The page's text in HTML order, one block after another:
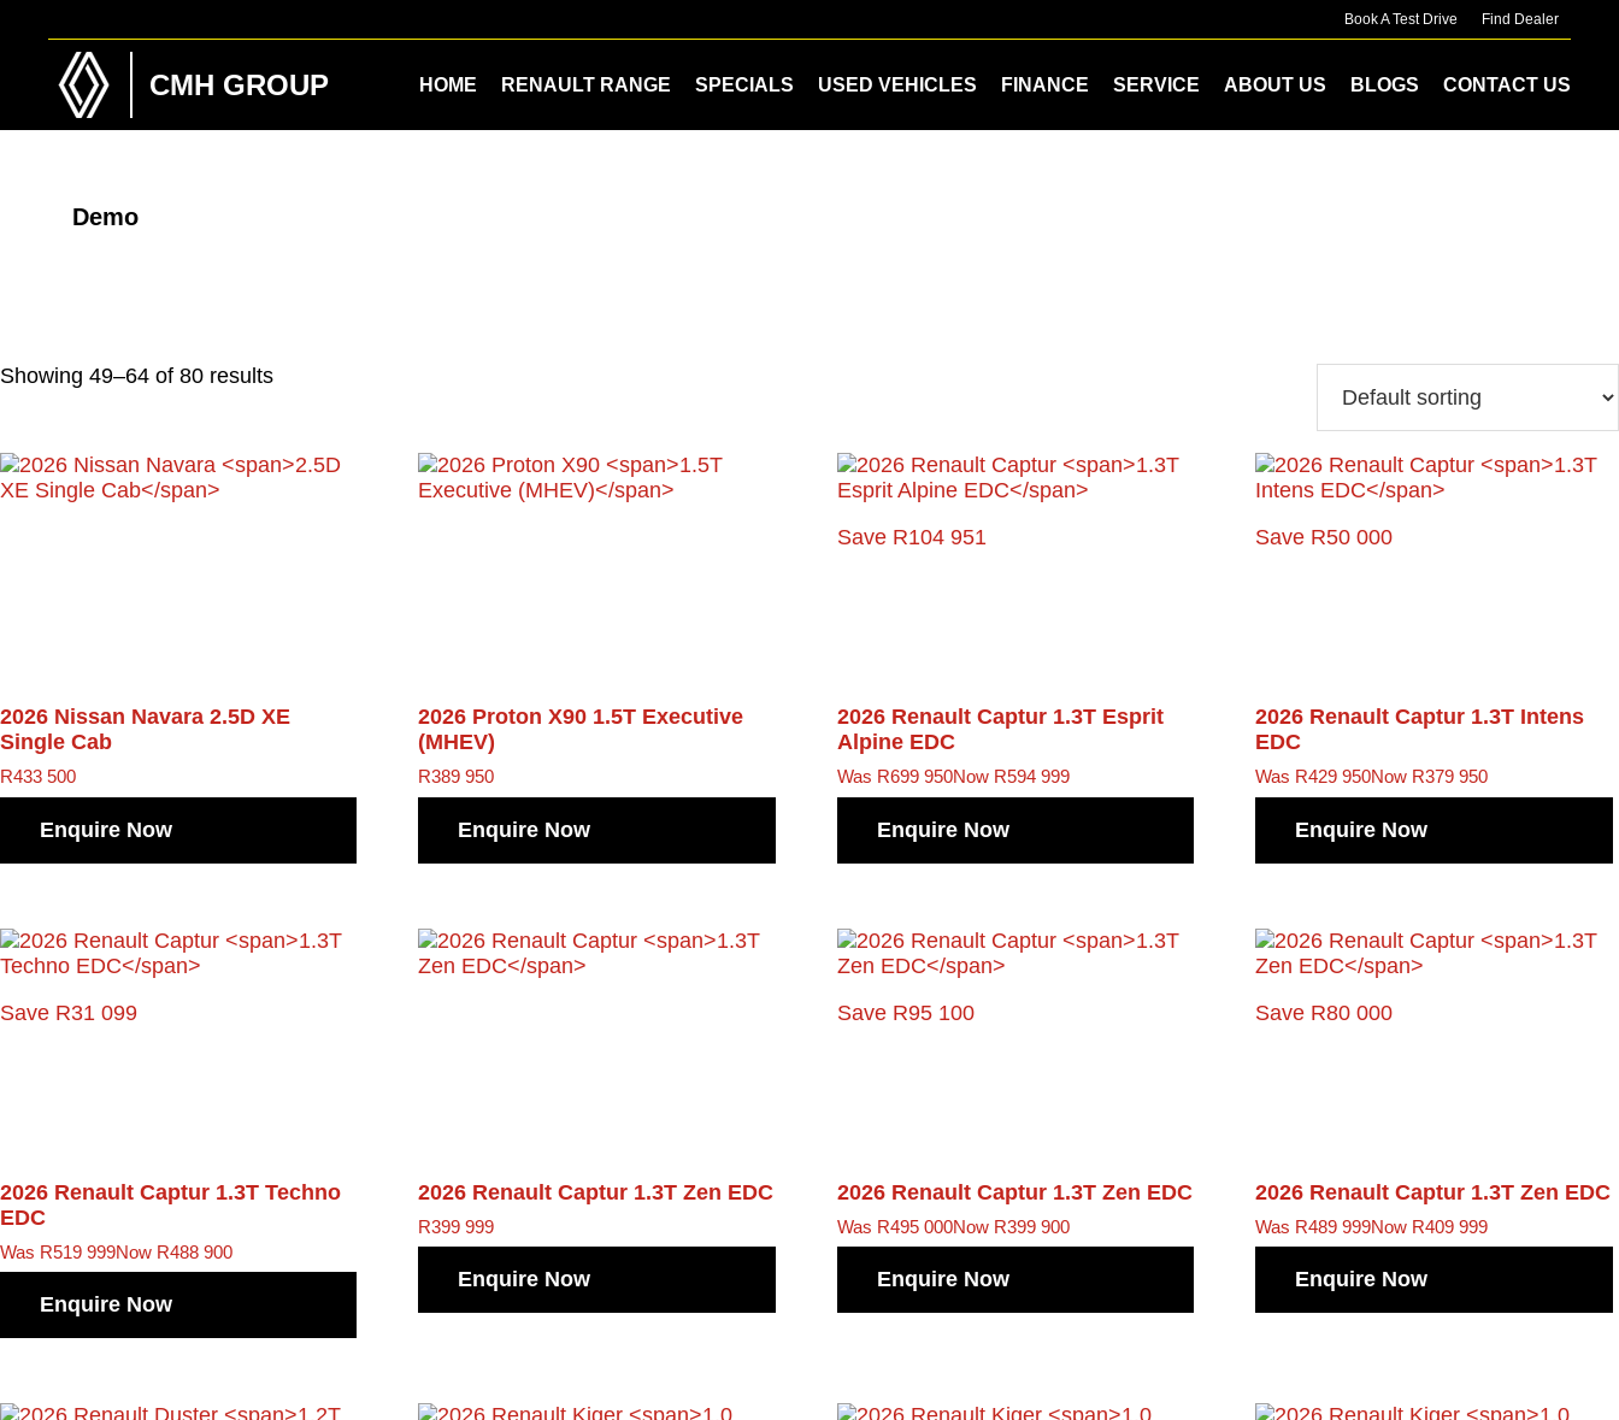
content
Book A Test Drive Find Dealer
CMH GROUP HOME RENAULT RANGE SPECIALS USED VEHICLES FINANCE SERVICE ABOUT US BLOGS CONTACT US
Demo
Showing 49–64 of 80 results
2026 Nissan Navara 2.5D XE
Single Cab
R433 500
Enquire Now
2026 Proton X90 1.5T Executive
(MHEV)
R389 950
Enquire Now
Save R104 951
2026 Renault Captur 1.3T Esprit
Alpine EDC
Was R699 950Now R594 999
Enquire Now
Save R50 000
2026 Renault Captur 1.3T Intens
EDC
Was R429 950Now R379 950
Enquire Now
Save R31 099
2026 Renault Captur 1.3T Techno
EDC
Was R519 999Now R488 900
Enquire Now
2026 Renault Captur 1.3T Zen EDC
R399 999
Enquire Now
Save R95 100
2026 Renault Captur 1.3T Zen EDC
Was R495 000Now R399 900
Enquire Now
Save R80 000
2026 Renault Captur 1.3T Zen EDC
Was R489 999Now R409 999
Enquire Now